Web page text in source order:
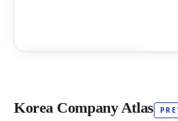
Korea Company Atlas